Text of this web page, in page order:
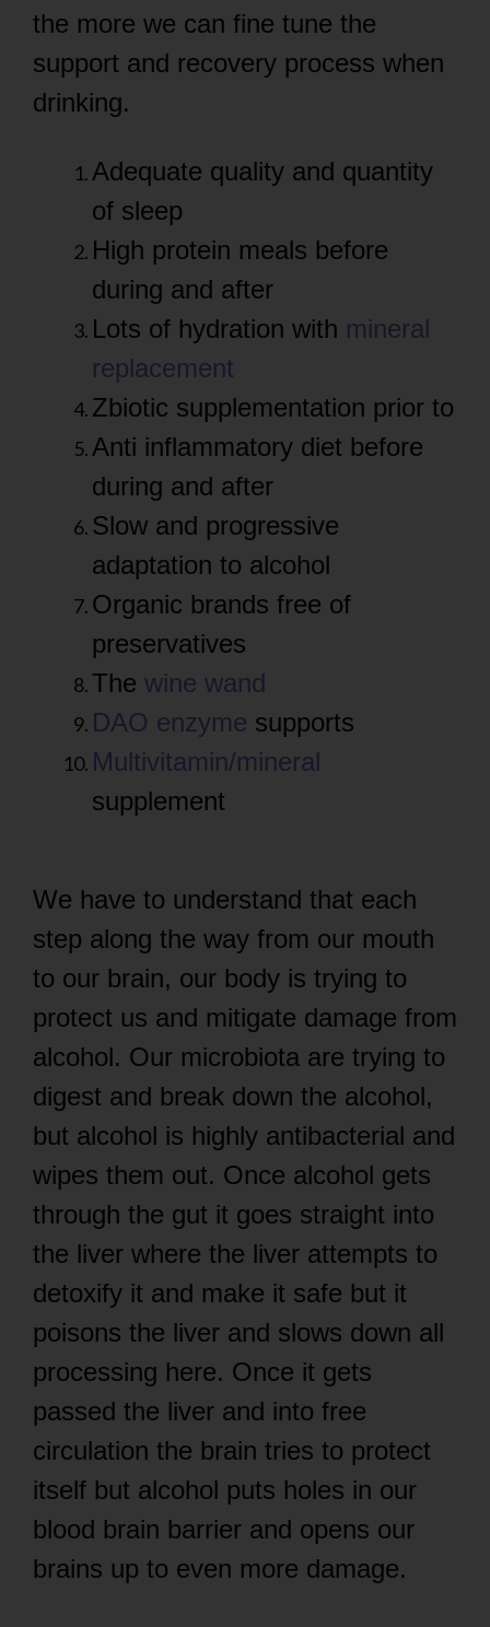
the more we can fine tune the
support and recovery process when
drinking.
Adequate quality and quantity
of sleep
High protein meals before
during and after
Lots of hydration with mineral
replacement
Zbiotic supplementation prior to
Anti inflammatory diet before
during and after
Slow and progressive
adaptation to alcohol
Organic brands free of
preservatives
The wine wand
DAO enzyme supports
Multivitamin/mineral
supplement
We have to understand that each
step along the way from our mouth
to our brain, our body is trying to
protect us and mitigate damage from
alcohol. Our microbiota are trying to
digest and break down the alcohol,
but alcohol is highly antibacterial and
wipes them out. Once alcohol gets
through the gut it goes straight into
the liver where the liver attempts to
detoxify it and make it safe but it
poisons the liver and slows down all
processing here. Once it gets
passed the liver and into free
circulation the brain tries to protect
itself but alcohol puts holes in our
blood brain barrier and opens our
brains up to even more damage.